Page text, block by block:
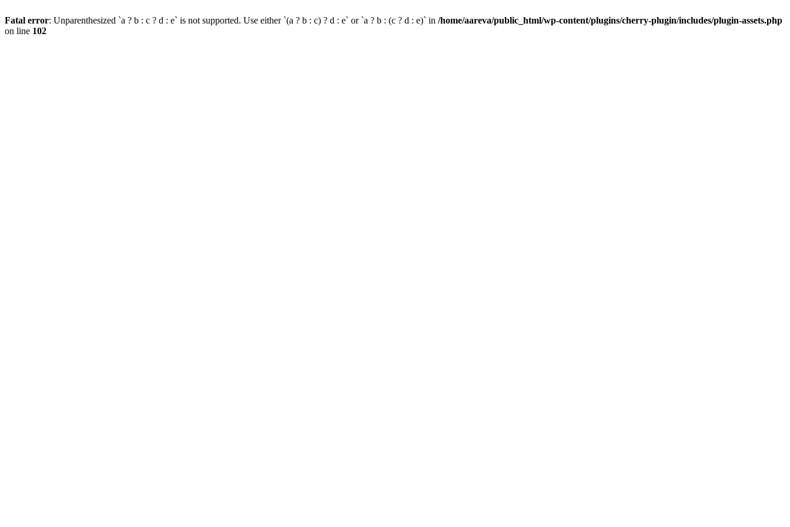
Fatal error: Unparenthesized `a ? b : c ? d : e` is not supported. Use either `(a ? b : c) ? d : e` or `a ? b : (c ? d : e)` in /home/aareva/public_html/wp-content/plugins/cherry-plugin/includes/plugin-assets.php
on line 102